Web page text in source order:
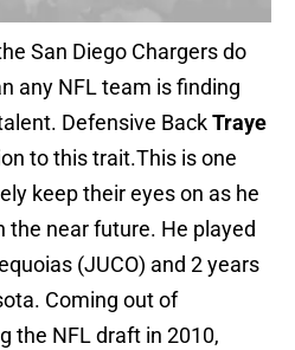
San Diego Chargers do
any NFL team is finding
Defensive BackTraye
to this trait.This is one
keep their eyes on as he
the near future. He played
(JUCO) and 2 years
Coming out of
the NFL draft in 2010,